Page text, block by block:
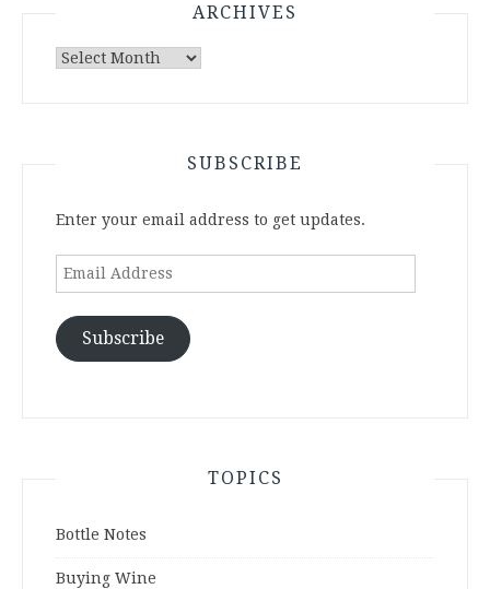
ARCHIVES
Archives
SUBSCRIBE
Enter your email address to get updates.
Email
Subscribe
TOPICS
Bottle Notes
Buying Wine